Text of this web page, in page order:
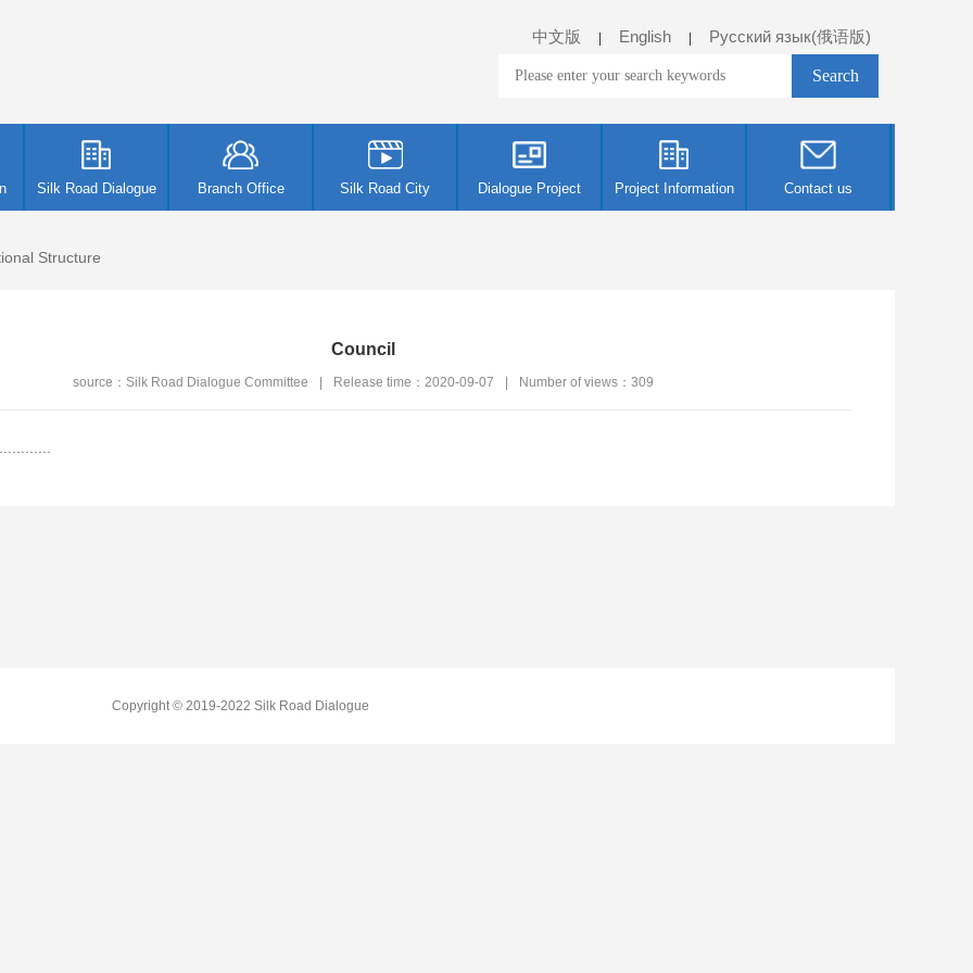
中文版 English Русский язык(俄语版)
Silk Road Dialogue Branch Office Silk Road City Dialogue Project Project Information Contact us
Structure
Council
source：Silk Road Dialogue Committee Release time：2020-09-07 Number of views： 309
Copyright © 2019-2022 Silk Road Dialogue